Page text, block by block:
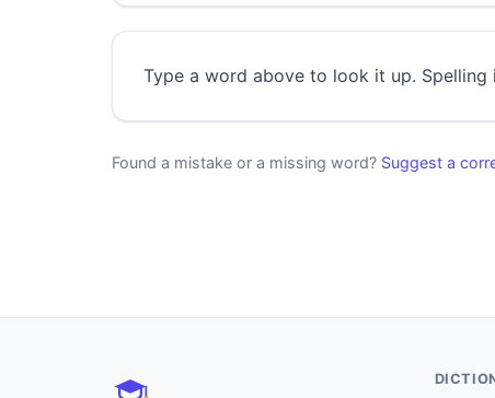
Type a word above to look it up.
Found a mistake or a missing word? Suggest a